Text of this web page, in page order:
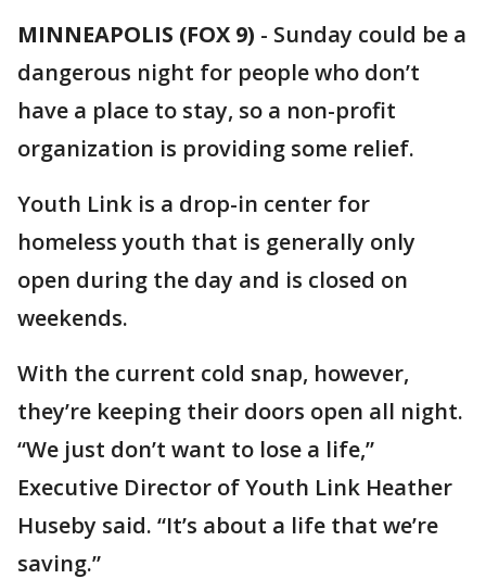
MINNEAPOLIS (FOX 9) - Sunday could be a
dangerous night for people who don’t
have a place to stay, so a non-profit
organization is providing some relief.
Youth Link is a drop-in center for
homeless youth that is generally only
open during the day and is closed on
weekends.
With the current cold snap, however,
they’re keeping their doors open all night.
“We just don’t want to lose a life,”
Executive Director of Youth Link Heather
Huseby said. “It’s about a life that we’re
saving.”